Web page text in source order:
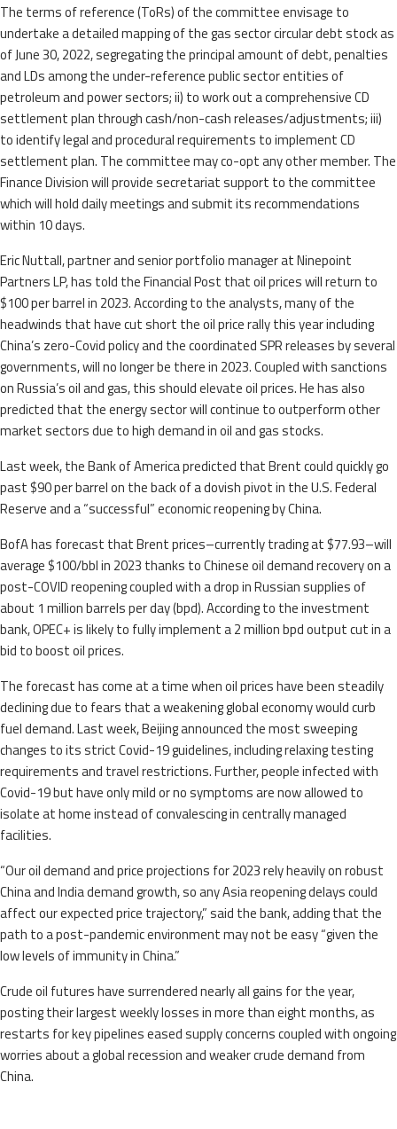
The terms of reference (ToRs) of the committee envisage to
undertake a detailed mapping of the gas sector circular debt stock as
of June 30, 2022, segregating the principal amount of debt, penalties
and LDs among the under-reference public sector entities of
petroleum and power sectors; ii) to work out a comprehensive CD
settlement plan through cash/non-cash releases/adjustments; iii)
to identify legal and procedural requirements to implement CD
settlement plan. The committee may co-opt any other member. The
Finance Division will provide secretariat support to the committee
which will hold daily meetings and submit its recommendations
within 10 days.
Eric Nuttall, partner and senior portfolio manager at Ninepoint
Partners LP, has told the Financial Post that oil prices will return to
$100 per barrel in 2023. According to the analysts, many of the
headwinds that have cut short the oil price rally this year including
China’s zero-Covid policy and the coordinated SPR releases by several
governments, will no longer be there in 2023. Coupled with sanctions
on Russia’s oil and gas, this should elevate oil prices. He has also
predicted that the energy sector will continue to outperform other
market sectors due to high demand in oil and gas stocks.
Last week, the Bank of America predicted that Brent could quickly go
past $90 per barrel on the back of a dovish pivot in the U.S. Federal
Reserve and a “successful” economic reopening by China.
BofA has forecast that Brent prices–currently trading at $77.93–will
average $100/bbl in 2023 thanks to Chinese oil demand recovery on a
post-COVID reopening coupled with a drop in Russian supplies of
about 1 million barrels per day (bpd). According to the investment
bank, OPEC+ is likely to fully implement a 2 million bpd output cut in a
bid to boost oil prices.
The forecast has come at a time when oil prices have been steadily
declining due to fears that a weakening global economy would curb
fuel demand. Last week, Beijing announced the most sweeping
changes to its strict Covid-19 guidelines, including relaxing testing
requirements and travel restrictions. Further, people infected with
Covid-19 but have only mild or no symptoms are now allowed to
isolate at home instead of convalescing in centrally managed
facilities.
“Our oil demand and price projections for 2023 rely heavily on robust
China and India demand growth, so any Asia reopening delays could
affect our expected price trajectory,” said the bank, adding that the
path to a post-pandemic environment may not be easy “given the
low levels of immunity in China.”
Crude oil futures have surrendered nearly all gains for the year,
posting their largest weekly losses in more than eight months, as
restarts for key pipelines eased supply concerns coupled with ongoing
worries about a global recession and weaker crude demand from
China.